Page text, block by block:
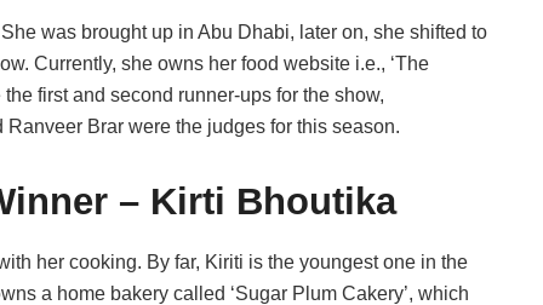
was brought up in Abu Dhabi, later on, she shifted to
Currently, she owns her food website i.e., ‘The
first and second runner-ups for the show,
Brar were the judges for this season.
– Kirti Bhoutika
her cooking. By far, Kiriti is the youngest one in the
a home bakery called ‘Sugar Plum Cakery’, which